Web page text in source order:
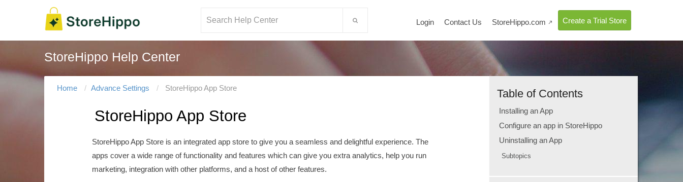
Create a Trial Store
StoreHippo.com 
Contact Us
Login
StoreHippo Help Center
Home Advance Settings StoreHippo App Store
StoreHippo App Store
StoreHippo App Store is an integrated app store to give you a seamless and delightful experience. The
apps cover a wide range of functionality and features which can give you extra analytics, help you run
marketing, integration with other platforms, and a host of other features.
Table of Contents
Installing an App
Configure an app in StoreHippo
Uninstalling an App
Subtopics